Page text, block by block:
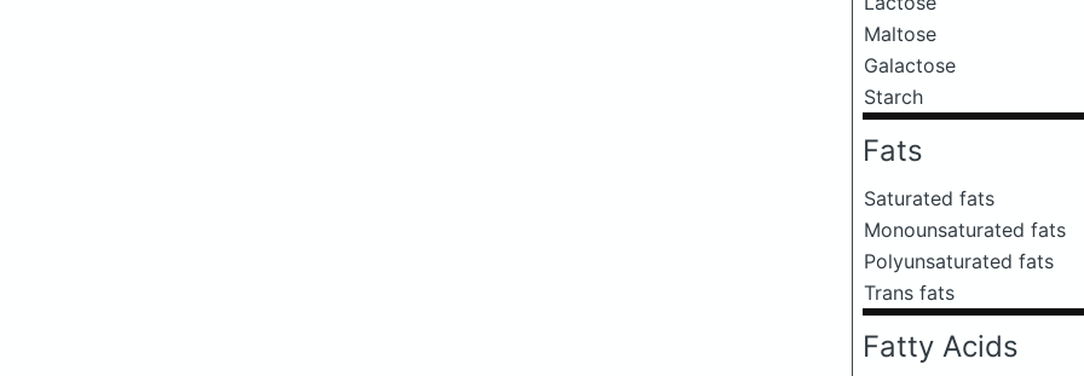
Maltose
Galactose
Starch
Fats
Saturated fats
Monounsaturated fats
Polyunsaturated fats
Trans fats
Fatty Acids